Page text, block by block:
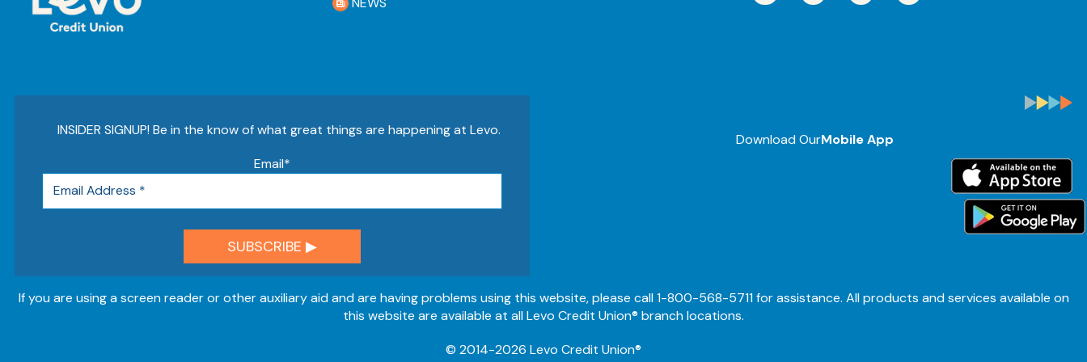
INSIDER SIGNUP! Be in the know of what great things are happening at Levo.
Email*
Download OurMobile App
If you are using a screen reader or other auxiliary aid and are having problems using this website, please call 1-800-568-5711 for assistance. All products and services available on
this website are available at all Levo Credit Union® branch locations.
© 2014-2026 Levo Credit Union®